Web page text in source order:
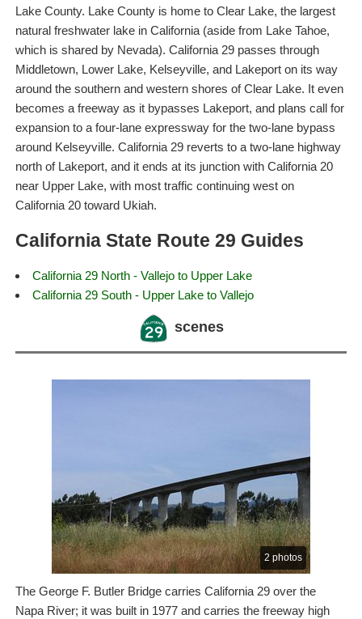
Lake County. Lake County is home to Clear Lake, the largest
natural freshwater lake in California (aside from Lake Tahoe,
which is shared by Nevada). California 29 passes through
Middletown, Lower Lake, Kelseyville, and Lakeport on its way
around the southern and western shores of Clear Lake. It even
becomes a freeway as it bypasses Lakeport, and plans call for
expansion to a four-lane expressway for the two-lane bypass
around Kelseyville. California 29 reverts to a two-lane highway
north of Lakeport, and it ends at its junction with California 20
near Upper Lake, with most traffic continuing west on
California 20 toward Ukiah.
California State Route 29 Guides
California 29 North - Vallejo to Upper Lake
California 29 South - Upper Lake to Vallejo
scenes
2 photos
The George F. Butler Bridge carries California 29 over the
Napa River; it was built in 1977 and carries the freeway high